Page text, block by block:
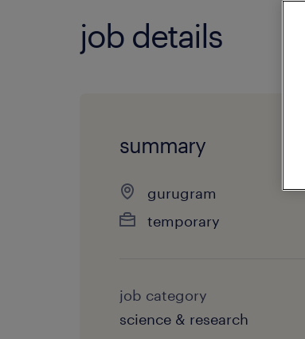
job details
summary
gurugram
temporary
job category
science & research